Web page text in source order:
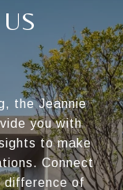
the Jeannie
you with
to make
Connect
difference of